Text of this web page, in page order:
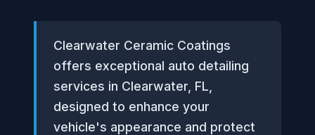
Clearwater Ceramic Coatings
offers exceptional auto detailing
services in Clearwater, FL,
designed to enhance your
vehicle's appearance and protect